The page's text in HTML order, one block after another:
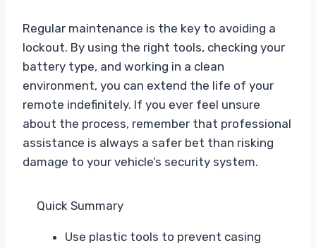
Regular maintenance is the key to avoiding a
lockout. By using the right tools, checking your
battery type, and working in a clean
environment, you can extend the life of your
remote indefinitely. If you ever feel unsure
about the process, remember that professional
assistance is always a safer bet than risking
damage to your vehicle’s security system.
Quick Summary
Use plastic tools to prevent casing